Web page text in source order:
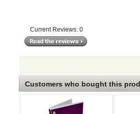
Current Reviews: 0
Customers who bought this